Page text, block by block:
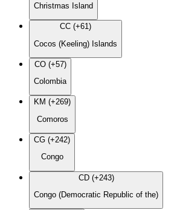
Christmas Island
CC (+61)
Cocos (Keeling) Islands
CO (+57)
Colombia
KM (+269)
Comoros
CG (+242)
Congo
CD (+243)
Congo (Democratic Republic of the)